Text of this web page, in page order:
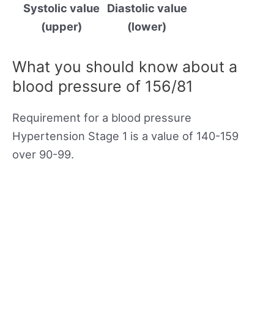
Systolic value
(upper)
Diastolic value
(lower)
What you should know about a
blood pressure of 156/81
Requirement for a blood pressure
Hypertension Stage 1 is a value of 140-159
over 90-99.